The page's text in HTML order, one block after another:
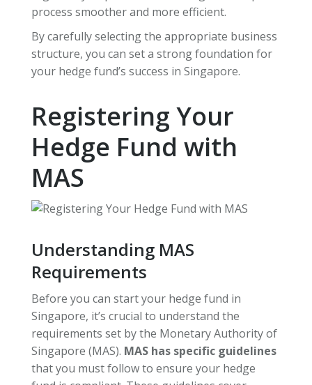
process smoother and more efficient.
By carefully selecting the appropriate business
structure, you can set a strong foundation for
your hedge fund’s success in Singapore.
Registering Your
Hedge Fund with
MAS
Understanding MAS
Requirements
Before you can start your hedge fund in
Singapore, it’s crucial to understand the
requirements set by the Monetary Authority of
Singapore (MAS). MAS has specific guidelines
that you must follow to ensure your hedge